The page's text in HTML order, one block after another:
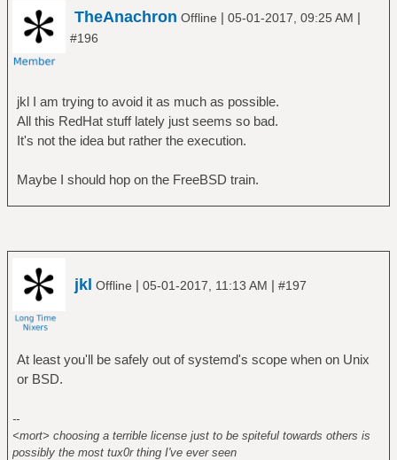
TheAnachron Offline | 05-01-2017, 09:25 AM |
#196
jkl I am trying to avoid it as much as possible.
All this RedHat stuff lately just seems so bad.
It's not the idea but rather the execution.
Maybe I should hop on the FreeBSD train.
jkl Offline | 05-01-2017, 11:13 AM | #197
At least you'll be safely out of systemd's scope when on Unix
or BSD.
--
<mort> choosing a terrible license just to be spiteful towards others is
possibly the most tux0r thing I've ever seen